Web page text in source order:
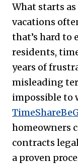
What starts
vacations
that’s hard to
residents,
years of
misleading
impossible to
homeowners
contracts
a proven